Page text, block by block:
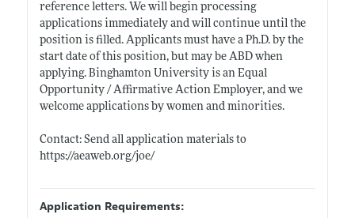
reference letters. We will begin processing
applications immediately and will continue until the
position is filled. Applicants must have a Ph.D. by the
start date of this position, but may be ABD when
applying. Binghamton University is an Equal
Opportunity / Affirmative Action Employer, and we
welcome applications by women and minorities.
Contact: Send all application materials to
https://aeaweb.org/joe/
Application Requirements: